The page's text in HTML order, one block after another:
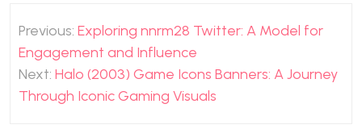
Post
navigation
Previous: Exploring nnrm28 Twitter: A Model for
Engagement and Influence
Next: Halo (2003) Game Icons Banners: A Journey
Through Iconic Gaming Visuals